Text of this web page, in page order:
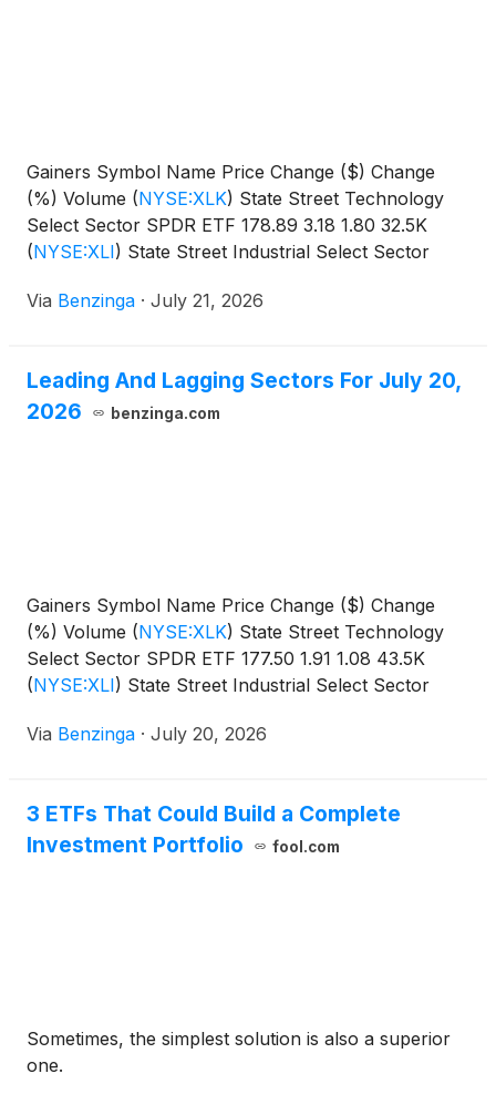
Gainers Symbol Name Price Change ($) Change
(%) Volume (NYSE:XLK) State Street Technology
Select Sector SPDR ETF 178.89 3.18 1.80 32.5K
(NYSE:XLI) State Street Industrial Select Sector
Via Benzinga · July 21, 2026
Leading And Lagging Sectors For July 20,
2026
benzinga.com
Gainers Symbol Name Price Change ($) Change
(%) Volume (NYSE:XLK) State Street Technology
Select Sector SPDR ETF 177.50 1.91 1.08 43.5K
(NYSE:XLI) State Street Industrial Select Sector
Via Benzinga · July 20, 2026
3 ETFs That Could Build a Complete
Investment Portfolio
fool.com
Sometimes, the simplest solution is also a superior
one.